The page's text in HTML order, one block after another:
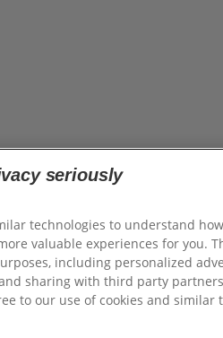
seriously
technologies to understand
valuable experiences for you.
including personalized
sharing with third party
to our use of cookies and similar